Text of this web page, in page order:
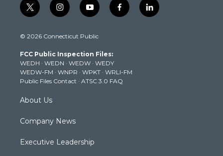
t
w
t
e
r
i
n
t
g
r
a
m
y
o
t
b
e
f
a
k
l
i
© 2026 Connecticut Public
FCC Public Inspection Files:
WEDH · WEDN · WEDW · WEDY
WEDW-FM · WNPR · WPKT · WRLI-FM
Public Files Contact · ATSC 3.0 FAQ
About Us
Company News
Executive Leadership